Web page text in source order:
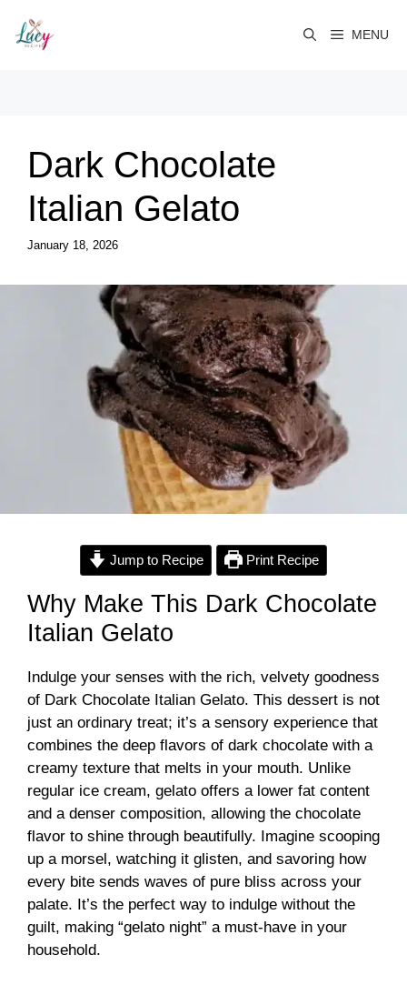
content
MENU
Dark Chocolate
Italian Gelato
January 18, 2026
Jump to Recipe Print Recipe
Why Make This Dark Chocolate
Italian Gelato
Indulge your senses with the rich, velvety goodness
of Dark Chocolate Italian Gelato. This dessert is not
just an ordinary treat; it’s a sensory experience that
combines the deep flavors of dark chocolate with a
creamy texture that melts in your mouth. Unlike
regular ice cream, gelato offers a lower fat content
and a denser composition, allowing the chocolate
flavor to shine through beautifully. Imagine scooping
up a morsel, watching it glisten, and savoring how
every bite sends waves of pure bliss across your
palate. It’s the perfect way to indulge without the
guilt, making “gelato night” a must-have in your
household.